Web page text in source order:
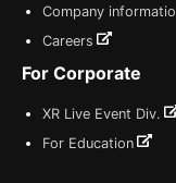
Company
Careers
For Corporate
XR Live Event Div.
For Education